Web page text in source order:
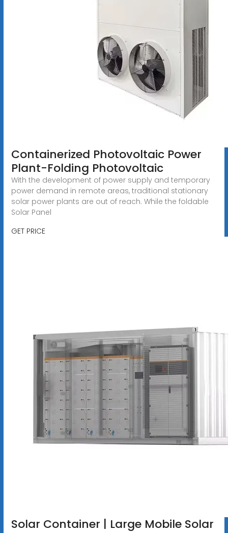
Containerized Photovoltaic Power
Plant-Folding Photovoltaic
With the development of power supply and temporary
power demand in remote areas, traditional stationary
solar power plants are out of reach. While the foldable
Solar Panel
GET PRICE
Solar Container | Large Mobile Solar